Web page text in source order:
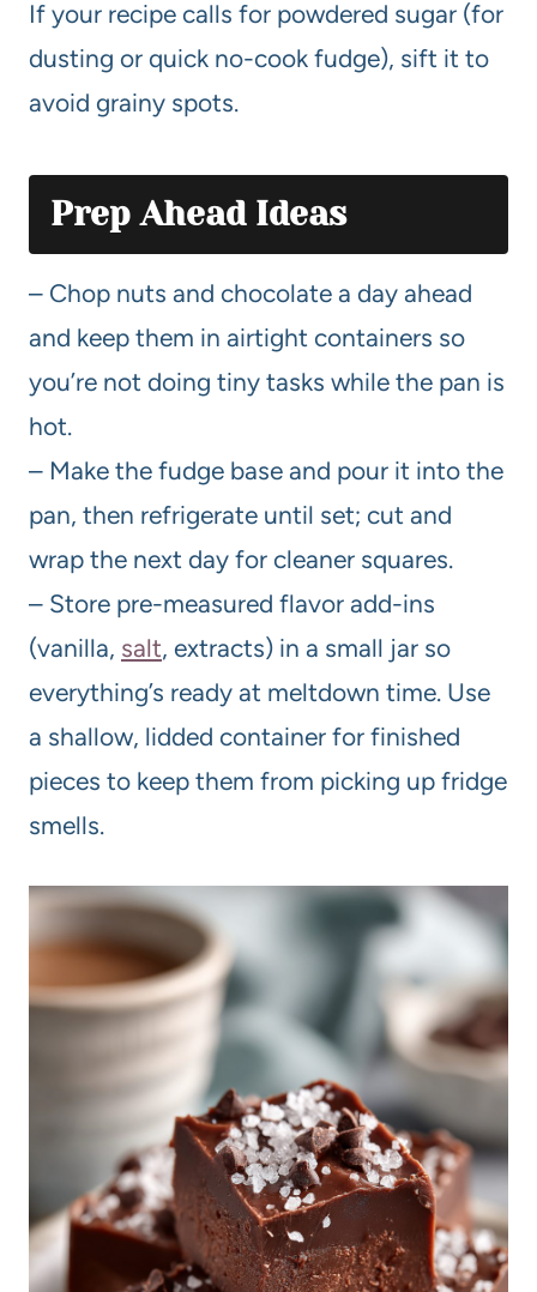
If your recipe calls for powdered sugar (for
dusting or quick no-cook fudge), sift it to
avoid grainy spots.
Prep Ahead Ideas
– Chop nuts and chocolate a day ahead
and keep them in airtight containers so
you’re not doing tiny tasks while the pan is
hot.
– Make the fudge base and pour it into the
pan, then refrigerate until set; cut and
wrap the next day for cleaner squares.
– Store pre-measured flavor add-ins
(vanilla, salt, extracts) in a small jar so
everything’s ready at meltdown time. Use
a shallow, lidded container for finished
pieces to keep them from picking up fridge
smells.